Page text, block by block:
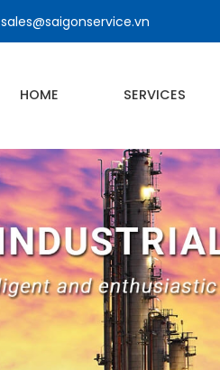
sales@saigonservice.vn
HOME SERVICES